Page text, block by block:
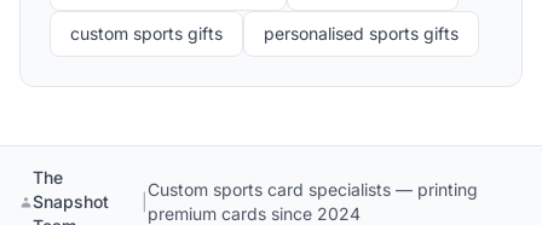
custom sports gifts personalised sports gifts
The
Snapshot
Custom sports card specialists — printing
premium cards since 2024